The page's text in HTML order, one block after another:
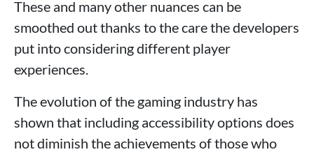
These and many other nuances can be
smoothed out thanks to the care the developers
put into considering different player
experiences.
The evolution of the gaming industry has
shown that including accessibility options does
not diminish the achievements of those who